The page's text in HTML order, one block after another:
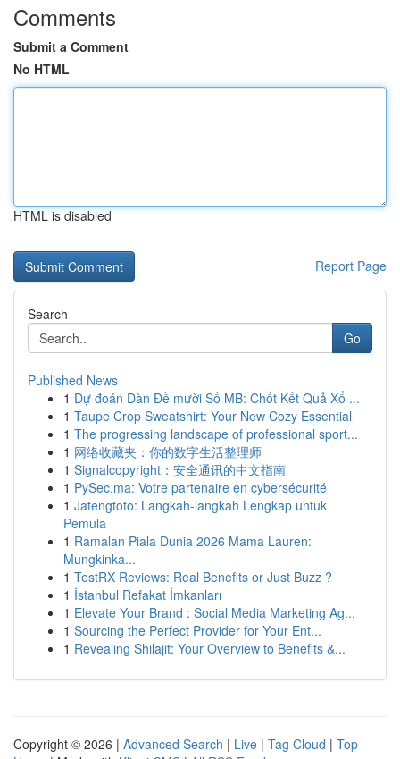
Comments
Submit a Comment
No HTML
HTML is disabled
Report Page
Search
Go
Published News
1 Dự đoán Dàn Đề mười Số MB: Chốt Kết Quả Xổ ...
1 Taupe Crop Sweatshirt: Your New Cozy Essential
1 The progressing landscape of professional sport...
1 网络收藏夹：你的数字生活整理师
1 Signalcopyright：安全通讯的中文指南
1 PySec.ma: Votre partenaire en cybersécurité
1 Jatengtoto: Langkah-langkah Lengkap untuk
Pemula
1 Ramalan Piala Dunia 2026 Mama Lauren:
Mungkinka...
1 TestRX Reviews: Real Benefits or Just Buzz ?
1 İstanbul Refakat İmkanları
1 Elevate Your Brand : Social Media Marketing Ag...
1 Sourcing the Perfect Provider for Your Ent...
1 Revealing Shilajit: Your Overview to Benefits &...
Copyright © 2026 | Advanced Search | Live | Tag Cloud | Top